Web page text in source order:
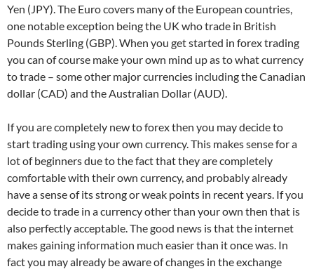
Yen (JPY). The Euro covers many of the European countries,
one notable exception being the UK who trade in British
Pounds Sterling (GBP). When you get started in forex trading
you can of course make your own mind up as to what currency
to trade – some other major currencies including the Canadian
dollar (CAD) and the Australian Dollar (AUD).
If you are completely new to forex then you may decide to
start trading using your own currency. This makes sense for a
lot of beginners due to the fact that they are completely
comfortable with their own currency, and probably already
have a sense of its strong or weak points in recent years. If you
decide to trade in a currency other than your own then that is
also perfectly acceptable. The good news is that the internet
makes gaining information much easier than it once was. In
fact you may already be aware of changes in the exchange